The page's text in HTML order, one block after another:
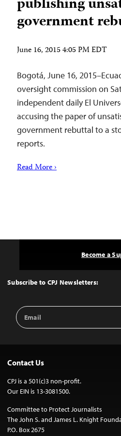
government
June 16, 2015 4:05 PM EDT
Bogotá, June 16,
oversight commission on
independent daily El
accusing the paper of
government rebuttal to a
reports.
Read More ›
Top
Subscribe to CPJ Newsletters:
Email
Address
Become a
Contact Us
CPJ is a 501(c)3 non-profit.
Our EIN is 13-3081500.
Committee to Protect Journalists
The John S. and James L. Knight
P.O. Box 2675